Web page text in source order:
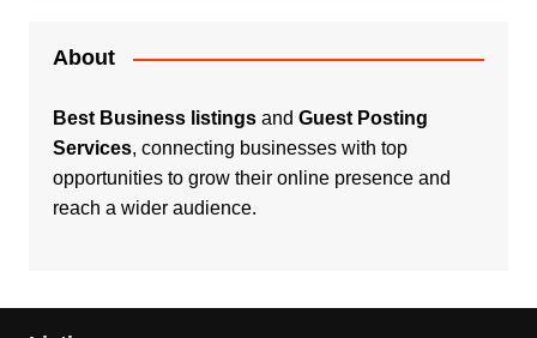
About
Best Business listingsand Guest Posting
Services, connecting businesses with top
opportunities to grow their online presence and
reach a wider audience.